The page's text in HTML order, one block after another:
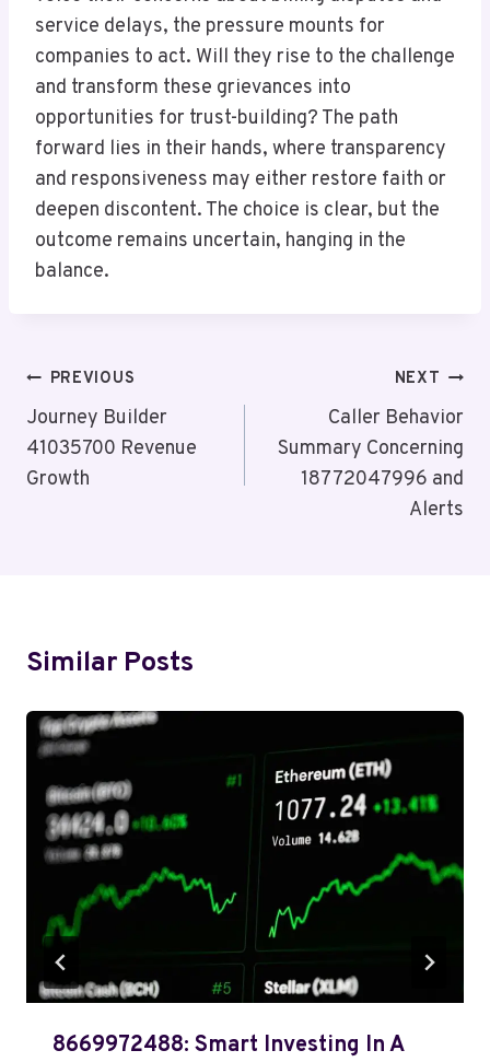
service delays, the pressure mounts for
companies to act. Will they rise to the challenge
and transform these grievances into
opportunities for trust-building? The path
forward lies in their hands, where transparency
and responsiveness may either restore faith or
deepen discontent. The choice is clear, but the
outcome remains uncertain, hanging in the
balance.
Post
Navigation
PREVIOUS
Journey Builder
41035700 Revenue
Growth
NEXT
Caller Behavior
Summary Concerning
18772047996 and
Alerts
Similar Posts
8669972488: Smart Investing In A